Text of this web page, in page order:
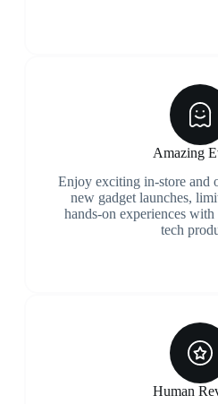
Amazing
Enjoy exciting in-store and
new gadget launches,
hands-on experiences
tech
Human